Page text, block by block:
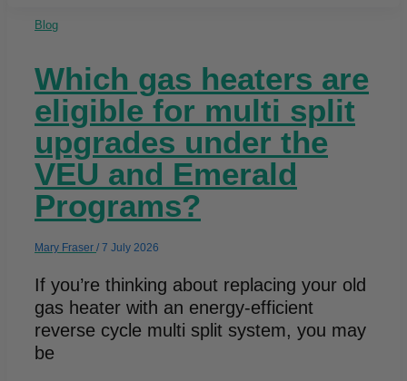
Blog
Which gas heaters are
eligible for multi split
upgrades under the
VEU and Emerald
Programs?
Mary Fraser / 7 July 2026
If you’re thinking about replacing your old
gas heater with an energy-efficient
reverse cycle multi split system, you may
be